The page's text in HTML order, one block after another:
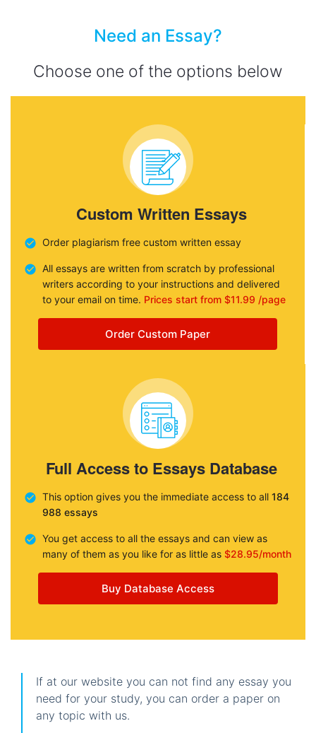
Need an Essay?
Choose one of the options below
Custom Written Essays
Order plagiarism free custom written essay
All essays are written from scratch by professional
writers according to your instructions and delivered
to your email on time. Prices start from $11.99 /page
Order Custom Paper
Full Access to Essays Database
This option gives you the immediate access to all 184
988 essays
You get access to all the essays and can view as
many of them as you like for as little as $28.95/month
Buy Database Access
If at our website you can not find any essay you
need for your study, you can order a paper on
any topic with us.